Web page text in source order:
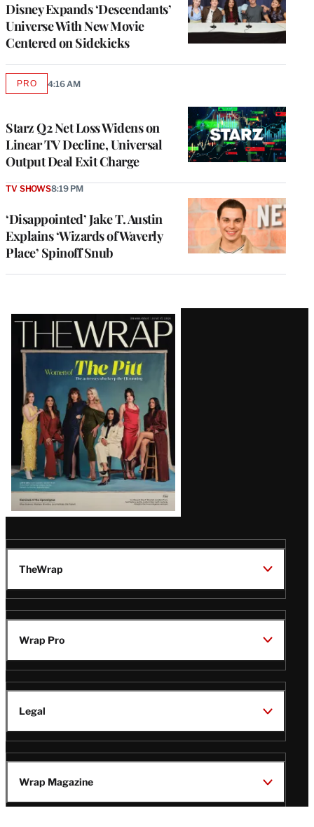
Disney Expands ‘Descendants’
Universe With New Movie
Centered on Sidekicks
Starz Q2 Net Loss Widens on
Linear TV Decline, Universal
Output Deal Exit Charge
PROAVAILABLE
4:16 AM
‘Disappointed’ Jake T. Austin
Explains ‘Wizards of Waverly
Place’ Spinoff Snub
TV SHOWS8:19 PM
Latest
Magazine
Issue
TheWrap
Wrap Pro
Legal
Wrap Magazine